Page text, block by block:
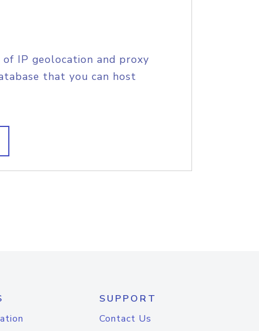
IP geolocation and proxy
that you can host
SUPPORT
Contact Us